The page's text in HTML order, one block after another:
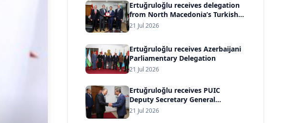
Ertuğruloğlu receives delegation
from North Macedonia’s Turkish
Democratic Party
21 Jul 2026
Ertuğruloğlu receives Azerbaijani
Parliamentary Delegation
21 Jul 2026
Ertuğruloğlu receives PUIC
Deputy Secretary General
Ambassador Sijani
21 Jul 2026